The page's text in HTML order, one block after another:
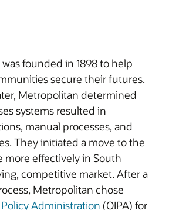
founded in 1898 to help
secure their futures.
Metropolitan determined
systems resulted in
manual processes, and
They initiated a move to the
effectively in South
competitive market. After a
Metropolitan chose
Administration (OIPA) for